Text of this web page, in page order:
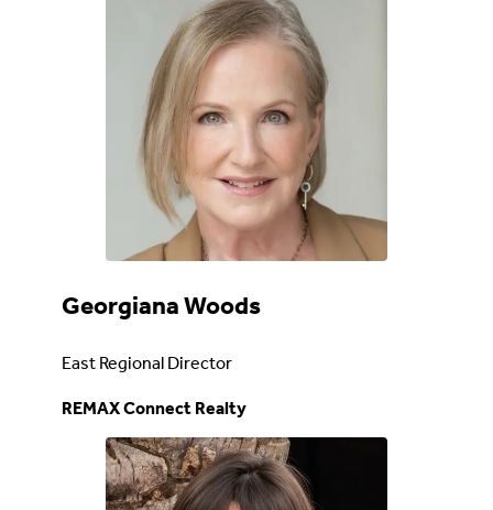
Georgiana Woods
East Regional Director
REMAX Connect Realty